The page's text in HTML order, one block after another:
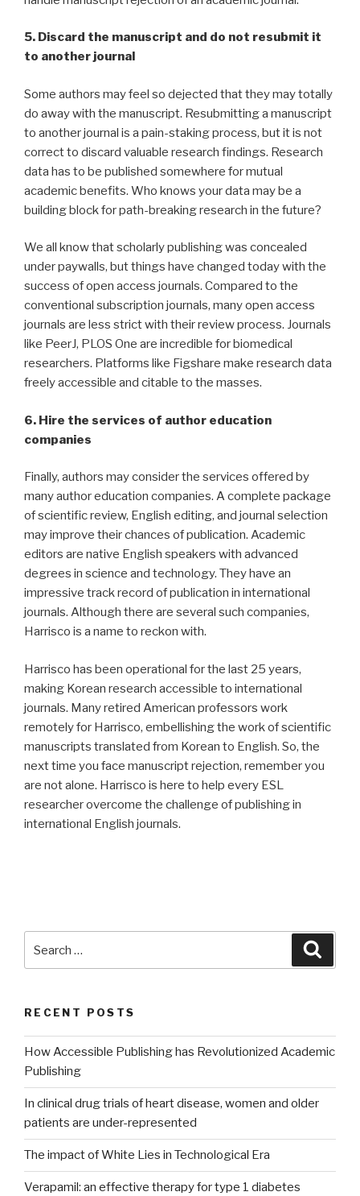
5. Discard the manuscript and do not resubmit it
to another journal
Some authors may feel so dejected that they may totally
do away with the manuscript. Resubmitting a manuscript
to another journal is a pain-staking process, but it is not
correct to discard valuable research findings. Research
data has to be published somewhere for mutual
academic benefits. Who knows your data may be a
building block for path-breaking research in the future?
We all know that scholarly publishing was concealed
under paywalls, but things have changed today with the
success of open access journals. Compared to the
conventional subscription journals, many open access
journals are less strict with their review process. Journals
like PeerJ, PLOS One are incredible for biomedical
researchers. Platforms like Figshare make research data
freely accessible and citable to the masses.
6. Hire the services of author education
companies
Finally, authors may consider the services offered by
many author education companies. A complete package
of scientific review, English editing, and journal selection
may improve their chances of publication. Academic
editors are native English speakers with advanced
degrees in science and technology. They have an
impressive track record of publication in international
journals. Although there are several such companies,
Harrisco is a name to reckon with.
Harrisco has been operational for the last 25 years,
making Korean research accessible to international
journals. Many retired American professors work
remotely for Harrisco, embellishing the work of scientific
manuscripts translated from Korean to English. So, the
next time you face manuscript rejection, remember you
are not alone. Harrisco is here to help every ESL
researcher overcome the challenge of publishing in
international English journals.
RECENT POSTS
How Accessible Publishing has Revolutionized Academic
Publishing
In clinical drug trials of heart disease, women and older
patients are under-represented
The impact of White Lies in Technological Era
Verapamil: an effective therapy for type 1 diabetes